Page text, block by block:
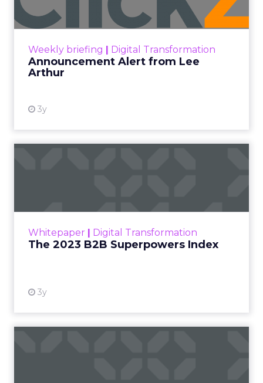
Weekly briefing | Digital Transformation
Announcement Alert from Lee
Arthur
3y
Announcement Alert!! Read More
Whitepaper | Digital Transformation
The 2023 B2B Superpowers Index
3y
that are critical to succ...